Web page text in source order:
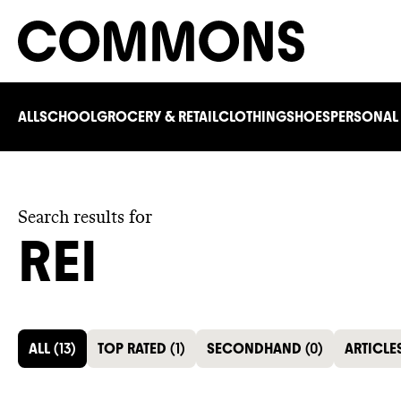
ALLSCHOOLGROCERY & RETAILCLOTHINGSHOES
Search results for
REI
ALL (13) TOP RATED (1) SECONDHAND (0)